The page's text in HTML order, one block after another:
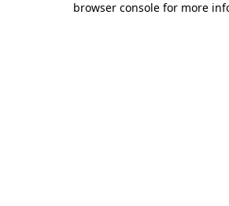
browser console for more